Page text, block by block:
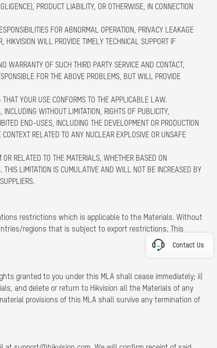
PRODUCT LIABILITY, OR OTHERWISE, IN CONNECTION
FOR ABNORMAL OPERATION, PRIVACY LEAKAGE
HIKVISION WILL PROVIDE TIMELY TECHNICAL SUPPORT IF
WARRANTY OF SUCH THIRD PARTY SERVICE AND CONTACT,
FOR THE ABOVE PROBLEMS, BUT WILL PROVIDE
YOUR USE CONFORMS TO THE APPLICABLE LAW.
WITHOUT LIMITATION, RIGHTS OF PUBLICITY,
END-USES, INCLUDING THE DEVELOPMENT OR PRODUCTION
RELATED TO ANY NUCLEAR EXPLOSIVE OR UNSAFE
RELATED TO THE MATERIALS, WHETHER BASED ON
LIMITATION IS CUMULATIVE AND WILL NOT BE INCREASED BY
restrictions which is applicable to the Materials. Without
regions that is subject to export restrictions. This
granted to you under this MLA shall cease immediately; ii)
and delete or return to Hikvision all the Materials of any
provisions of this MLA shall survive any termination of
Contact Us